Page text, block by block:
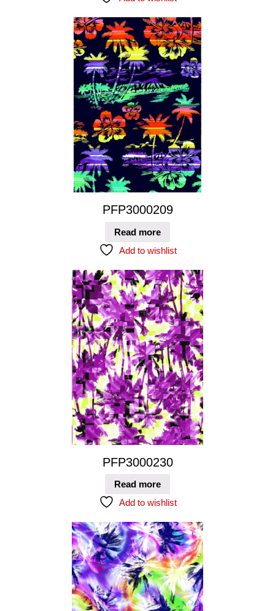
PFP3000209
Read more
Add to wishlist
PFP3000230
Read more
Add to wishlist